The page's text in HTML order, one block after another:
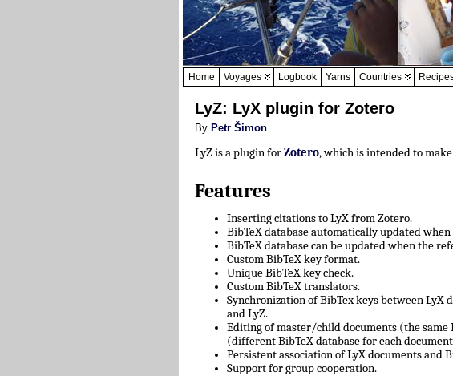
Home Voyages Logbook Yarns Countries
LyZ: LyX plugin for Zotero
By Petr Šimon
LyZ is a plugin forZotero, which is intended to
Features
Inserting citations to LyX from Zotero.
BibTeX database automatically updated
BibTeX database can be updated when the
Custom BibTeX key format.
Unique BibTeX key check.
Custom BibTeX translators.
Synchronization of BibTex keys between LyX
and LyZ.
Editing of master/child documents (the
(different BibTeX database for each
Persistent association of LyX documents and
Support for group cooperation.